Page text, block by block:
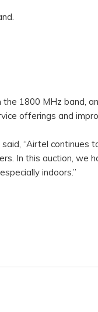
1800 MHz band,
offerings and
“Airtel continues
In this auction, we
indoors.”